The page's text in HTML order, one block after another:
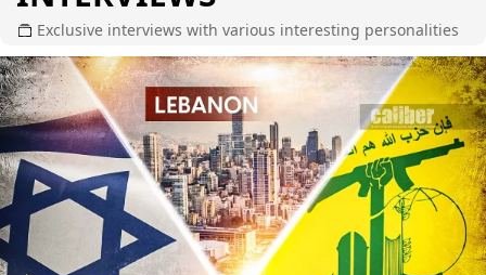
Exclusive interviews with various interesting personalities